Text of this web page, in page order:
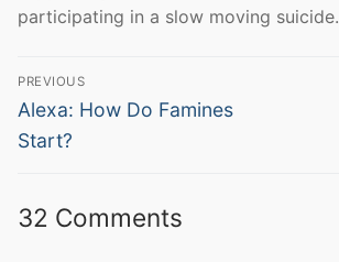
participating in a slow moving suicide.
Post
navigation
PREVIOUS
Previous
post:
Alexa: How Do Famines
Start?
32 Comments